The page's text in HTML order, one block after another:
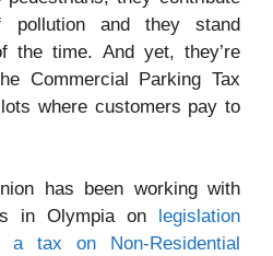
pollution and they stand
the time. And yet, they’re
Commercial Parking Tax
where customers pay to
has been working with
in Olympia on
legislation
a tax on Non-Residential